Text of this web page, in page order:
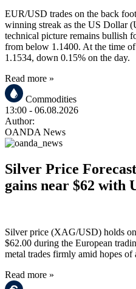
EUR/USD trades on the back
winning streak as the US Dollar
technical picture remains bullish
from below 1.1400. At the time
1.1534, down 0.15% on the day.
Read more »
Commodities
13:00 - 06.08.2026
Author:
OANDA News
Silver Price
gains near $62 with
Silver price (XAG/USD) holds
$62.00 during the European
metal trades firmly amid hopes
Read more »